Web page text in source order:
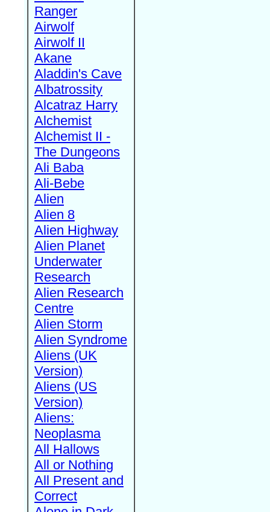
Ranger
Airwolf
Airwolf II
Akane
Aladdin's Cave
Albatrossity
Alcatraz Harry
Alchemist
Alchemist II -
The Dungeons
Ali Baba
Ali-Bebe
Alien
Alien 8
Alien Highway
Alien Planet
Underwater
Research
Alien Research
Centre
Alien Storm
Alien Syndrome
Aliens (UK
Version)
Aliens (US
Version)
Aliens:
Neoplasma
All Hallows
All or Nothing
All Present and
Correct